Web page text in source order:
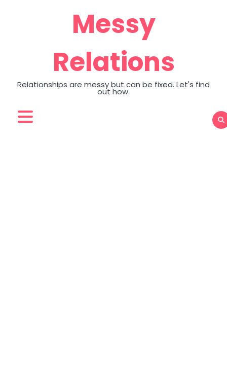
Messy
Relations
Relationships are messy but can be fixed. Let's find
out how.